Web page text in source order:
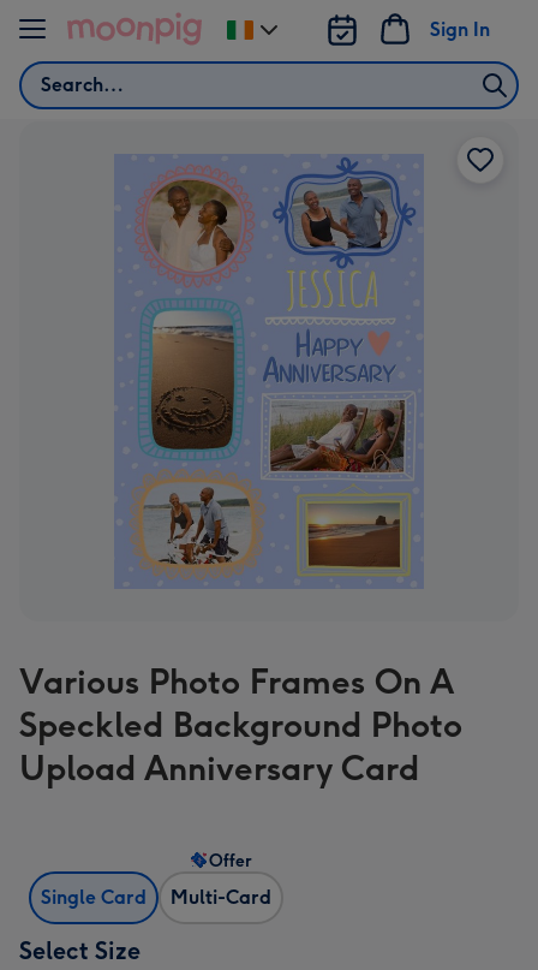
Skip to content
Search
Sign In
Change
delivery
Various Photo Frames On A
Speckled Background Photo
Upload Anniversary Card
Single Card Multi-Card
Offer
Select Size